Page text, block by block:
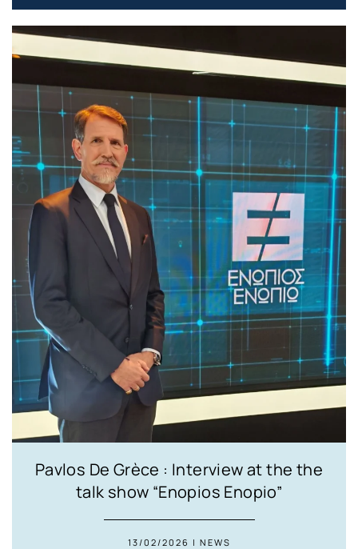
Pavlos De Grèce : Interview at the the
talk show “Enopios Enopio”
13/02/2026 | NEWS